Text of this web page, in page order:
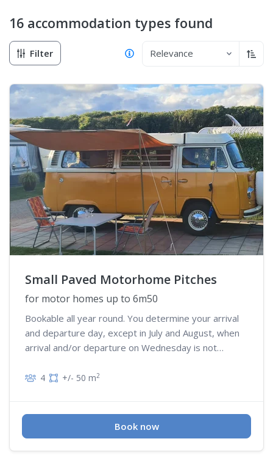
16 accommodation types found
Filter Relevance Sort
Small Paved Motorhome Pitches
for motor homes up to 6m50
Bookable all year round. You determine your arrival
and departure day, except in July and August, when
arrival and/or departure on Wednesday is not
4 +/- 50 m2
Book now